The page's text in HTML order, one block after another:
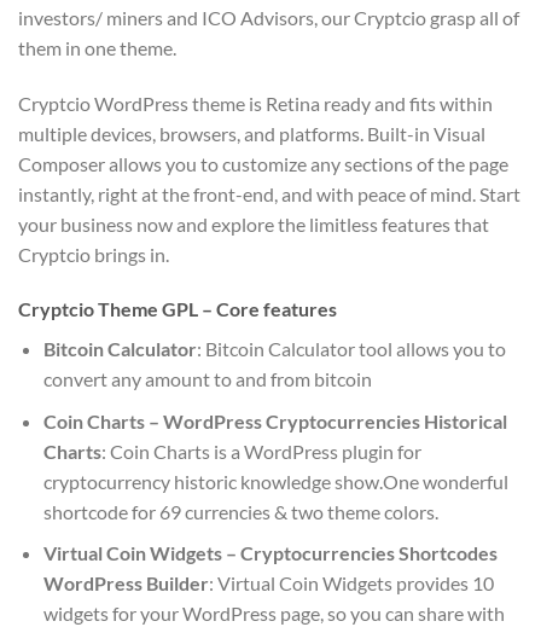
investors/ miners and ICO Advisors, our Cryptcio grasp all of
them in one theme.
Cryptcio WordPress theme is Retina ready and fits within
multiple devices, browsers, and platforms. Built-in Visual
Composer allows you to customize any sections of the page
instantly, right at the front-end, and with peace of mind. Start
your business now and explore the limitless features that
Cryptcio brings in.
Cryptcio Theme GPL – Core features
Bitcoin Calculator: Bitcoin Calculator tool allows you to
convert any amount to and from bitcoin
Coin Charts – WordPress Cryptocurrencies Historical
Charts: Coin Charts is a WordPress plugin for
cryptocurrency historic knowledge show.One wonderful
shortcode for 69 currencies & two theme colors.
Virtual Coin Widgets – Cryptocurrencies Shortcodes
WordPress Builder: Virtual Coin Widgets provides 10
widgets for your WordPress page, so you can share with